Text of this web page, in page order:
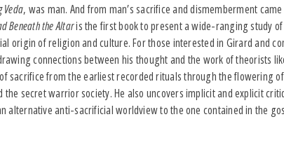
Veda, was man. And from man’s sacrifice and dismemberment
Beneath the Altaris the first book to present a wide-ranging study
origin of religion and culture. For those interested in Girard and
connections between his thought and the work of theorists
sacrifice from the earliest recorded rituals through the flowering
secret warrior society. He also uncovers implicit and explicit
alternative anti-sacrificial worldview to the one contained in the